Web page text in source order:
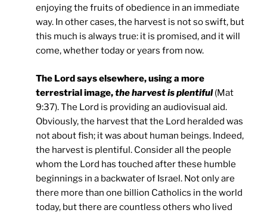
enjoying the fruits of obedience in an immediate
way. In other cases, the harvest is not so swift, but
this much is always true: it is promised, and it will
come, whether today or years from now.
The Lord says elsewhere, using a more
terrestrial image,the harvest is plentiful(Mat
9:37). The Lord is providing an audiovisual aid.
Obviously, the harvest that the Lord heralded was
not about fish; it was about human beings. Indeed,
the harvest is plentiful. Consider all the people
whom the Lord has touched after these humble
beginnings in a backwater of Israel. Not only are
there more than one billion Catholics in the world
today, but there are countless others who lived